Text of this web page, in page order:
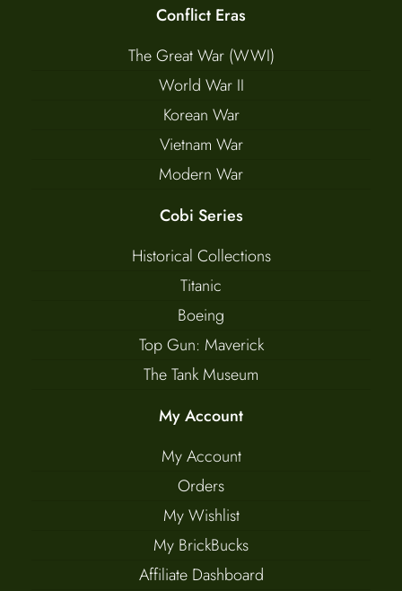
Conflict Eras
The Great War (WWI)
World War II
Korean War
Vietnam War
Modern War
Cobi Series
Historical Collections
Titanic
Boeing
Top Gun: Maverick
The Tank Museum
My Account
My Account
Orders
My Wishlist
My BrickBucks
Affiliate Dashboard